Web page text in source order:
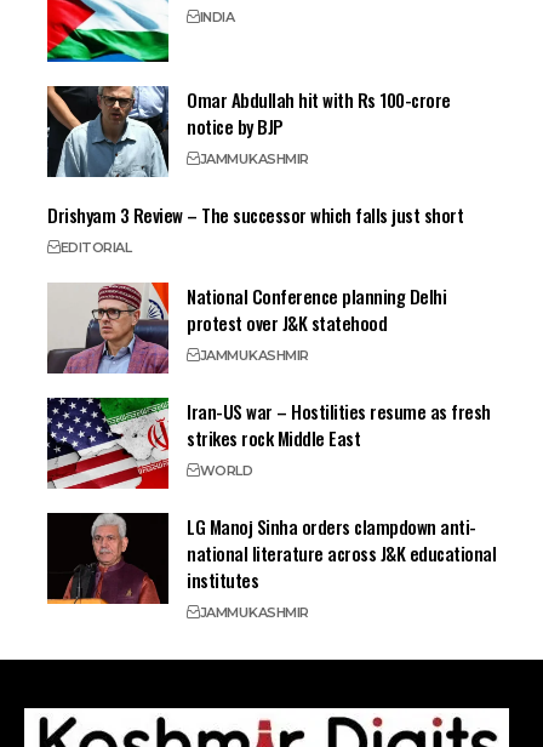
INDIA
Omar Abdullah hit with Rs 100-crore
notice by BJP
JAMMUKASHMIR
Drishyam 3 Review – The successor which falls just short
EDITORIAL
National Conference planning Delhi
protest over J&K statehood
JAMMUKASHMIR
Iran-US war – Hostilities resume as fresh
strikes rock Middle East
WORLD
LG Manoj Sinha orders clampdown anti-
national literature across J&K educational
institutes
JAMMUKASHMIR